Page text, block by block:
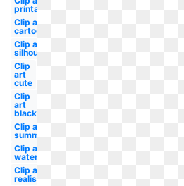
printable
Clip art
cartoon
Clip art
silhouette
Clip
art
cute
Clip
art
black
Clip art
summer
Clip art
watercolor
Clip art
realistic